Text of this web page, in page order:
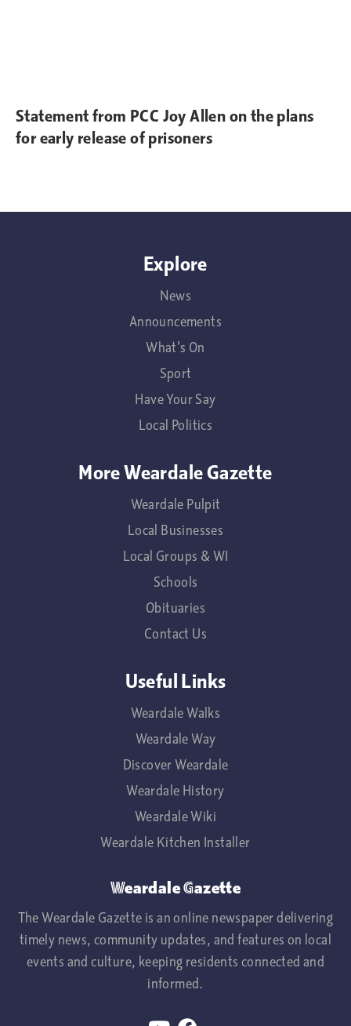
Statement from PCC Joy Allen on the plans
for early release of prisoners
Explore
News
Announcements
What's On
Sport
Have Your Say
Local Politics
More Weardale Gazette
Weardale Pulpit
Local Businesses
Local Groups & WI
Schools
Obituaries
Contact Us
Useful Links
Weardale Walks
Weardale Way
Discover Weardale
Weardale History
Weardale Wiki
Weardale Kitchen Installer
Weardale Gazette
The Weardale Gazette is an online newspaper delivering
timely news, community updates, and features on local
events and culture, keeping residents connected and
informed.